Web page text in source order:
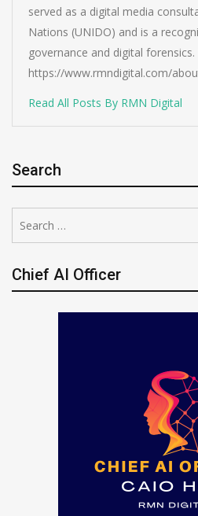
served as a digital media
Nations (UNIDO) and is a
governance and digital
https://www.rmndigital.com/
Read All Posts By RMN Digital
Search
for:
Chief AI Officer